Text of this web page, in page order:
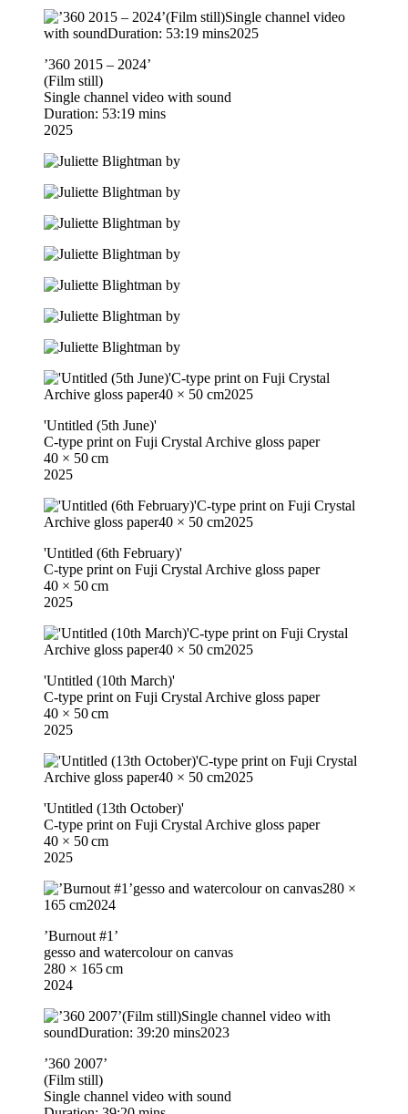
’360 2015 – 2024’
(Film still)
Single channel video with sound
Duration: 53:19 mins
2025
'Untitled (5th June)'
C-type print on Fuji Crystal Archive gloss paper
40 × 50 cm
2025
'Untitled (6th February)'
C-type print on Fuji Crystal Archive gloss paper
40 × 50 cm
2025
'Untitled (10th March)'
C-type print on Fuji Crystal Archive gloss paper
40 × 50 cm
2025
'Untitled (13th October)'
C-type print on Fuji Crystal Archive gloss paper
40 × 50 cm
2025
’Burnout #1’
gesso and watercolour on canvas
280 × 165 cm
2024
’360 2007’
(Film still)
Single channel video with sound